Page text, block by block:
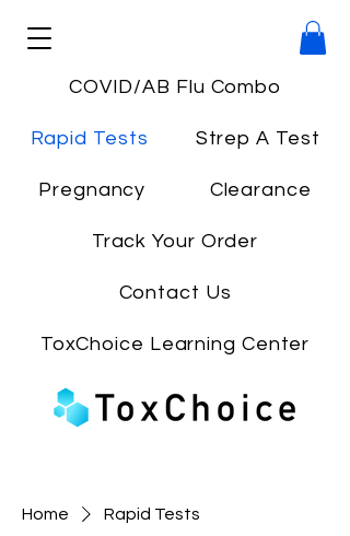
COVID/AB Flu Combo
Rapid Tests Strep A Test
Pregnancy Clearance
Track Your Order
Contact Us
ToxChoice Learning Center
Home Rapid Tests